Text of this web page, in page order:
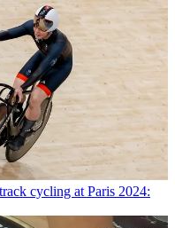
cycling at Paris 2024: